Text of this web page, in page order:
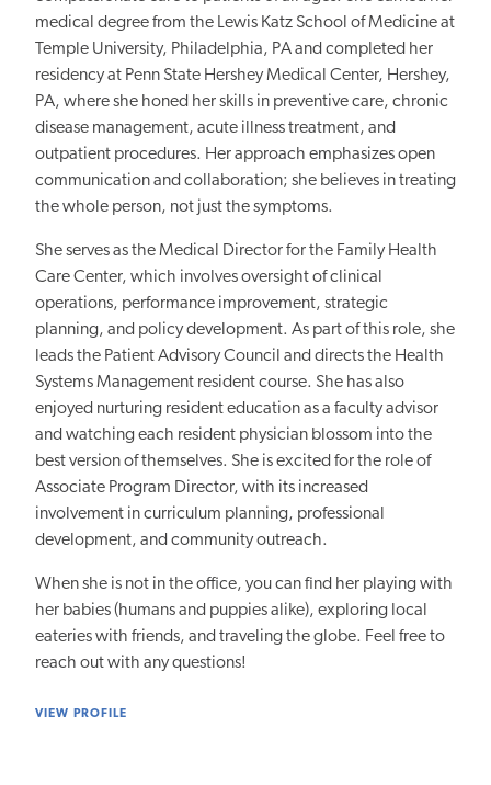
medical degree from the Lewis Katz School of Medicine at
Temple University, Philadelphia, PA and completed her
residency at Penn State Hershey Medical Center, Hershey,
PA, where she honed her skills in preventive care, chronic
disease management, acute illness treatment, and
outpatient procedures. Her approach emphasizes open
communication and collaboration; she believes in treating
the whole person, not just the symptoms.
She serves as the Medical Director for the Family Health
Care Center, which involves oversight of clinical
operations, performance improvement, strategic
planning, and policy development. As part of this role, she
leads the Patient Advisory Council and directs the Health
Systems Management resident course. She has also
enjoyed nurturing resident education as a faculty advisor
and watching each resident physician blossom into the
best version of themselves. She is excited for the role of
Associate Program Director, with its increased
involvement in curriculum planning, professional
development, and community outreach.
When she is not in the office, you can find her playing with
her babies (humans and puppies alike), exploring local
eateries with friends, and traveling the globe. Feel free to
reach out with any questions!
VIEW PROFILE